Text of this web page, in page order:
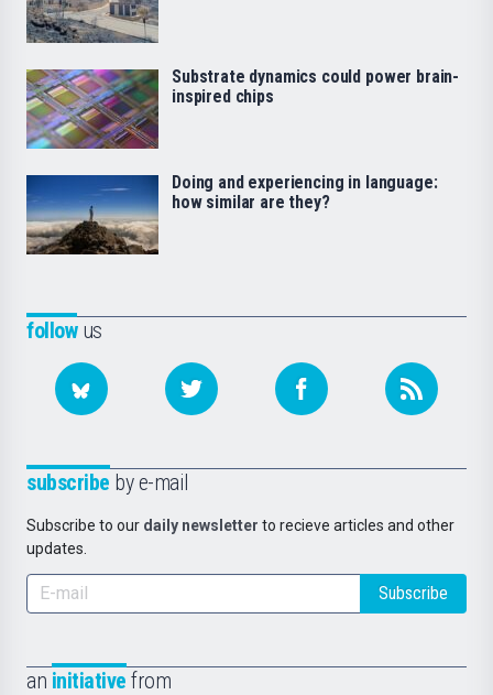
followus
subscribe by e-mail
Subscribe to our daily newsletter to recieve articles and other
updates.
Subscribe
an initiative from
Substrate dynamics could power brain-
inspired chips
Doing and experiencing in language:
how similar are they?